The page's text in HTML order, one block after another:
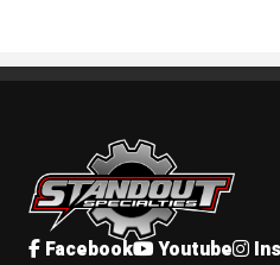
Standout Specialties
Facebook Youtube